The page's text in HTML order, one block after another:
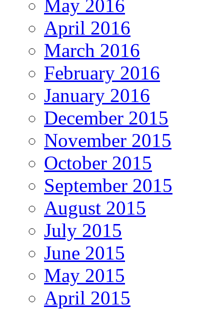
May 2016
April 2016
March 2016
February 2016
January 2016
December 2015
November 2015
October 2015
September 2015
August 2015
July 2015
June 2015
May 2015
April 2015